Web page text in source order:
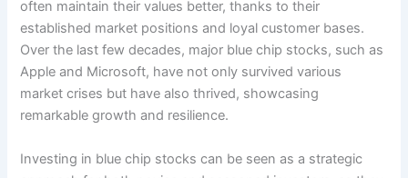
often maintain their values better, thanks to their
established market positions and loyal customer bases.
Over the last few decades, major blue chip stocks, such as
Apple and Microsoft, have not only survived various
market crises but have also thrived, showcasing
remarkable growth and resilience.
Investing in blue chip stocks can be seen as a strategic